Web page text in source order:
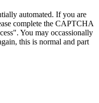
automated. If you are
complete the CAPTCHA
You may occassionally
this is normal and part